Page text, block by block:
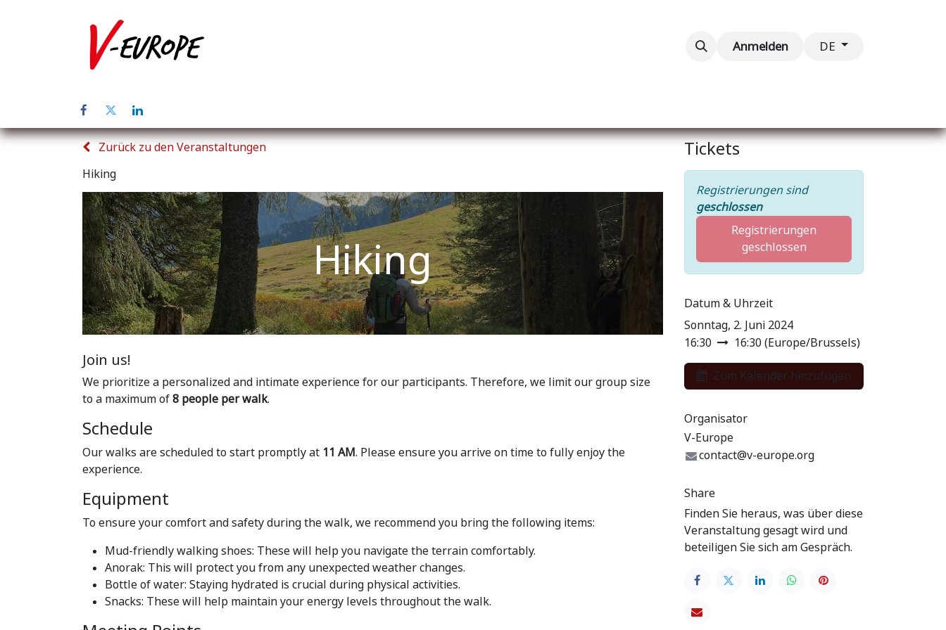
Kontaktieren Sie uns
Anmelden DE
Zurück zu den Veranstaltungen
Hiking
Hiking
Join us!
We prioritize a personalized and intimate experience for our participants. Therefore, we limit our group size
to a maximum of8 people per walk.
Schedule
Our walks are scheduled to start promptly at 11 AM. Please ensure you arrive on time to fully enjoy the
experience.
Equipment
To ensure your comfort and safety during the walk, we recommend you bring the following items:
Mud-friendly walking shoes: These will help you navigate the terrain comfortably.
Anorak: This will protect you from any unexpected weather changes.
Bottle of water: Staying hydrated is crucial during physical activities.
Snacks: These will help maintain your energy levels throughout the walk.
Tickets
Registrierungen sind
geschlossen
Registrierungen
geschlossen
Datum & Uhrzeit
Sonntag, 2. Juni 2024
16:30
16:30 (Europe/Brussels)
Zum Kalender hinzufügen
Organisator
V-Europe
contact@v-europe.org
Share
Finden Sie heraus, was über diese
Veranstaltung gesagt wird und
beteiligen Sie sich am Gespräch.